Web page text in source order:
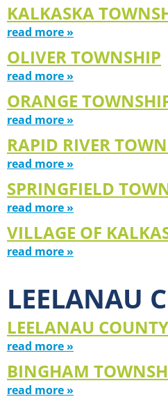
KALKASKA
read more »
OLIVER TOWNSHIP
read more »
ORANGE
read more »
RAPID RIVER
read more »
SPRINGFIELD
read more »
VILLAGE OF
read more »
LEELANAU
LEELANAU COUNTY
read more »
BINGHAM
read more »